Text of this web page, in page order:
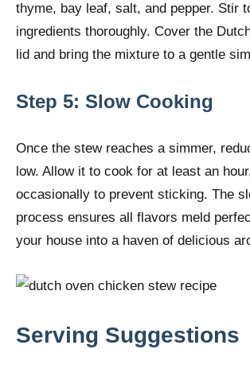
thyme, bay leaf, salt, and pepper. Stir
ingredients thoroughly. Cover the
lid and bring the mixture to a gentle
Step 5: Slow Cooking
Once the stew reaches a simmer,
low. Allow it to cook for at least an
occasionally to prevent sticking. The
process ensures all flavors meld
your house into a haven of delicious
Serving Suggestions